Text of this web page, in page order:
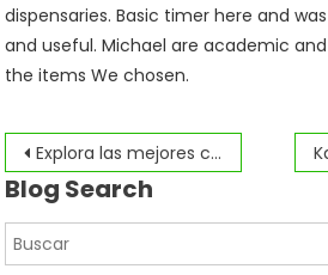
dispensaries. Basic timer here and
and useful. Michael are academic
the items We chosen.
Navegación
de
entradas
Explora las mejores características de pin up en 2026: lo que necesitas saber
Blog Search